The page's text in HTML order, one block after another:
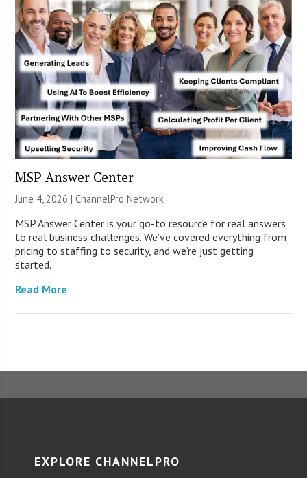
MSP Answer Center
June 4, 2026 |ChannelPro Network
MSP Answer Center is your go-to resource for real answers
to real business challenges. We’ve covered everything from
pricing to staffing to security, and we’re just getting
started.
Read More
EXPLORE CHANNELPRO